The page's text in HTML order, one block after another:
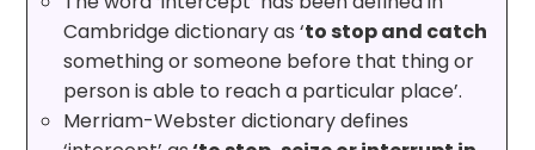
Cambridge dictionary as ‘to stop and catch
something or someone before that thing or
person is able to reach a particular place’.
Merriam-Webster dictionary defines